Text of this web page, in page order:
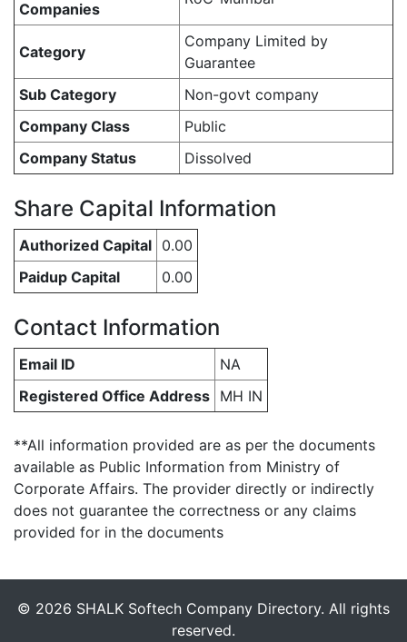
Companies
Category
Company Limited by
Guarantee
Sub Category
Non-govt company
Company Class
Public
Company Status
Dissolved
Share Capital Information
Authorized Capital 0.00
Paidup Capital
0.00
Contact Information
Email ID
NA
Registered Office Address MH IN
**All information provided are as per the documents
available as Public Information from Ministry of
Corporate Affairs. The provider directly or indirectly
does not guarantee the correctness or any claims
provided for in the documents
© 2026 SHALK Softech Company Directory. All rights
reserved.